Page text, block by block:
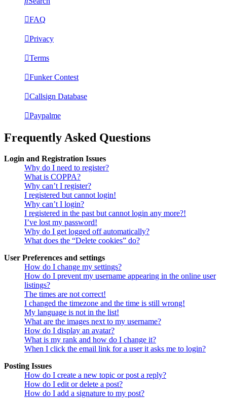
FAQ
Privacy
Terms
Funker Contest
Callsign Database
Paypalme
Frequently Asked Questions
Login and Registration Issues
Why do I need to register?
What is COPPA?
Why can’t I register?
I registered but cannot login!
Why can’t I login?
I registered in the past but cannot login any more?!
I’ve lost my password!
Why do I get logged off automatically?
What does the “Delete cookies” do?
User Preferences and settings
How do I change my settings?
How do I prevent my username appearing in the online user
listings?
The times are not correct!
I changed the timezone and the time is still wrong!
My language is not in the list!
What are the images next to my username?
How do I display an avatar?
What is my rank and how do I change it?
When I click the email link for a user it asks me to login?
Posting Issues
How do I create a new topic or post a reply?
How do I edit or delete a post?
How do I add a signature to my post?